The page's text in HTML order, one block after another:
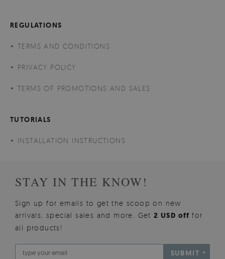
REGULATIONS
TERMS AND CONDITIONS
PRIVACY POLICY
TERMS OF PROMOTIONS AND SALES
TUTORIALS
INSTALLATION INSTRUCTIONS
STAY IN THE KNOW!
Sign up for emails to get the scoop on new
arrivals, special sales and more. Get2 USD offfor
all products!
SUBMIT